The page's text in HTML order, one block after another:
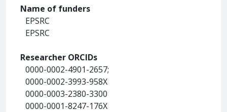
Name of funders
EPSRC
EPSRC
Researcher ORCIDs
0000-0002-4901-2657;
0000-0002-3993-958X
0000-0003-2380-3300
0000-0001-8247-176X